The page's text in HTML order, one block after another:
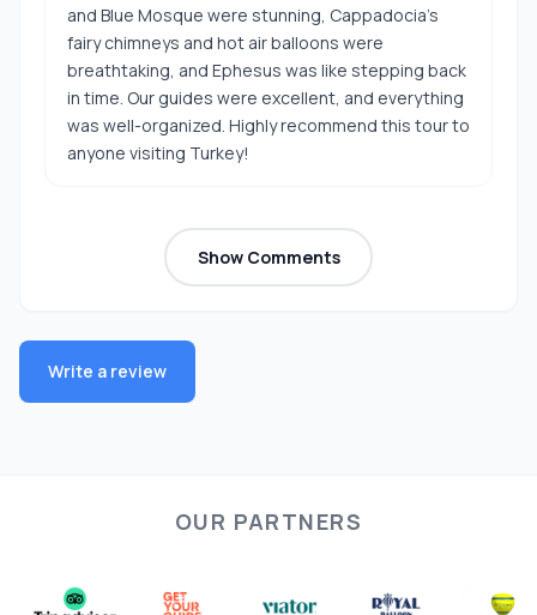
and Blue Mosque were stunning, Cappadocia’s
fairy chimneys and hot air balloons were
breathtaking, and Ephesus was like stepping back
in time. Our guides were excellent, and everything
was well-organized. Highly recommend this tour to
anyone visiting Turkey!
Show Comments
Write a review
OUR PARTNERS